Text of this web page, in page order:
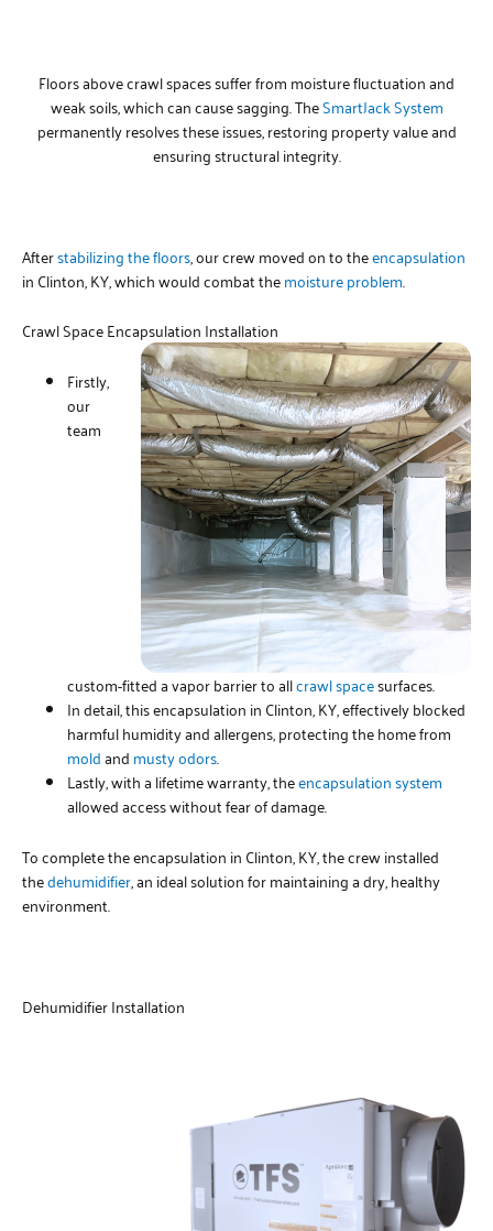
Floors above crawl spaces suffer from moisture fluctuation and
weak soils, which can cause sagging. TheSmartJack System
permanently resolves these issues, restoring property value and
ensuring structural integrity.
Afterstabilizing the floors, our crew moved on to theencapsulation
in Clinton, KY, which would combat themoisture problem.
Crawl Space Encapsulation Installation
Firstly,
our
team
custom-fitted a vapor barrier to allcrawl spacesurfaces.
In detail, this encapsulation in Clinton, KY, effectively blocked
harmful humidity and allergens, protecting the home from
moldand musty odors.
Lastly, with a lifetime warranty, theencapsulation system
allowed access without fear of damage.
To complete the encapsulation in Clinton, KY, the crew installed
thedehumidifier, an ideal solution for maintaining a dry, healthy
environment.
Dehumidifier Installation